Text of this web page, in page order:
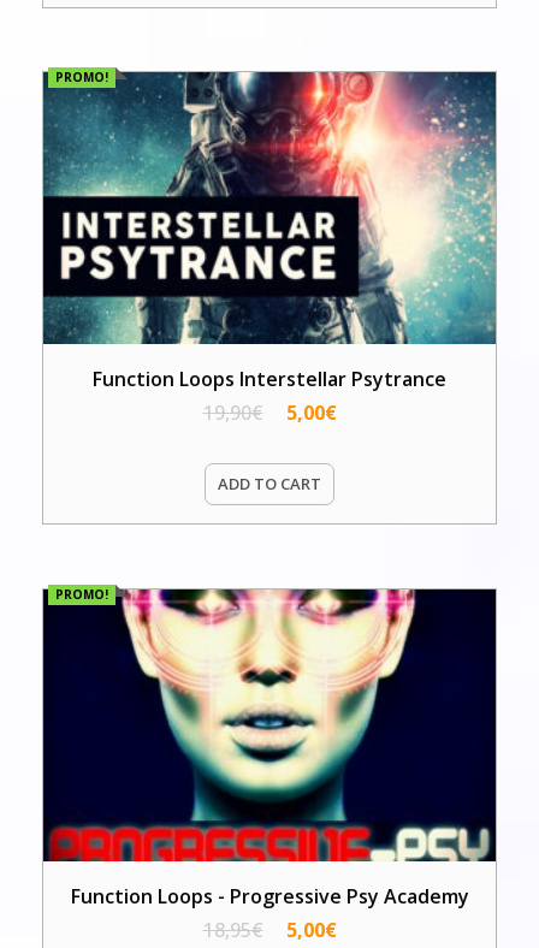
PROMO!
Function Loops Interstellar Psytrance
19,90€ 5,00€
ADD TO CART
PROMO!
Function Loops - Progressive Psy Academy
18,95€ 5,00€